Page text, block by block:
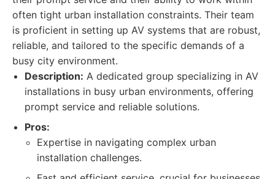
often tight urban installation constraints. Their team
is proficient in setting up AV systems that are robust,
reliable, and tailored to the specific demands of a
busy city environment.
Description: A dedicated group specializing in AV
installations in busy urban environments, offering
prompt service and reliable solutions.
Pros:
Expertise in navigating complex urban
installation challenges.